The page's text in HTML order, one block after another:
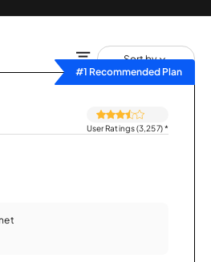
Sort by
#1 Recommended Plan
User Ratings (3,257)*